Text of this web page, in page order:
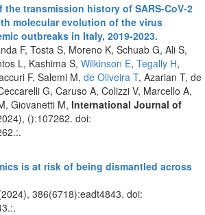
the transmission history of SARS-CoV-2
molecular evolution of the virus
outbreaks in Italy, 2019-2023.
F, Tosta S, Moreno K, Schuab G, Ali S,
L, Kashima S, Wilkinson E, Tegally H,
F, Salemi M, de Oliveira T, Azarian T, de
G, Caruso A, Colizzi V, Marcello A,
Giovanetti M, International Journal of
():107262. doi:
is at risk of being dismantled across
386(6718):eadt4843. doi: